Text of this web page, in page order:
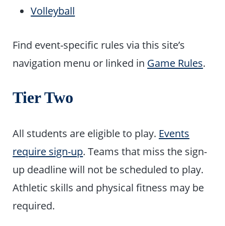
Volleyball
Find event-specific rules via this site’s
navigation menu or linked in Game Rules.
Tier Two
All students are eligible to play. Events
require sign-up. Teams that miss the sign-
up deadline will not be scheduled to play.
Athletic skills and physical fitness may be
required.